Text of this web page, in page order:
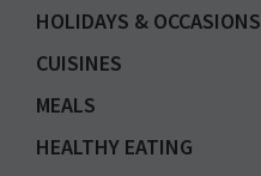
HOLIDAYS & OCCASIONS
CUISINES
MEALS
HEALTHY EATING